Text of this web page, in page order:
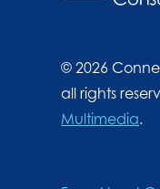
© 2026
all rights
Multimedia.